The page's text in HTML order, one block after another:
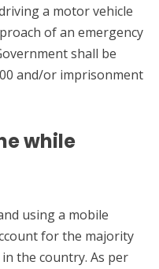
a motor vehicle
of an emergency
shall be
and/or imprisonment
while
using a mobile
for the majority
the country. As per